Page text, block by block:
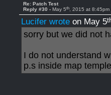
Re: Patch Test
Reply #30 -May 5th , 2015 at 8:45pm
Lucifer wrote on May 5
sorry but we did not
I do not understand
p.s inside map